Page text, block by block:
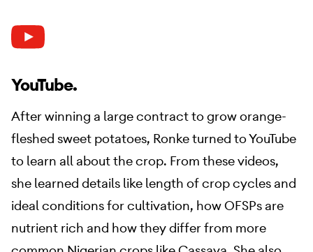
YouTube.
After winning a large contract to grow orange-
fleshed sweet potatoes, Ronke turned to YouTube
to learn all about the crop. From these videos,
she learned details like length of crop cycles and
ideal conditions for cultivation, how OFSPs are
nutrient rich and how they differ from more